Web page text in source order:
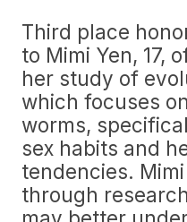
Third place
to Mimi Yen, 17,
her study of
which focuses
worms,
sex habits and
tendencies.
through